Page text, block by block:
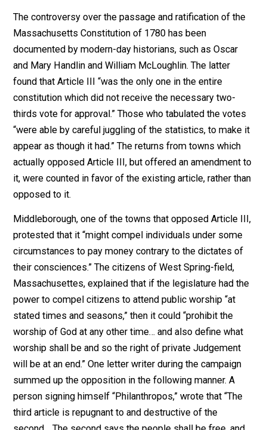
the great Creator and Preserver of the
universe. And no subject shall be hurt,
molested, or restrained, in his person,
liberty, or estate for worshipping God in
the manner and season most agreeable
to the dictates of his own conscience; or
for his religious profession or
sentiments; provided he doth not disturb
the public peace, or obstruct others in
their religious worship.”
But Article III of the same document practically denied
religious freedom to non-believers and believers in
protestant faiths in the state:
“As the happiness of a people, and the
good order and preservation of civil
government, essentially depend upon
piety, religion, and morality; and as these
cannot be generally diffused through a
community but by the institution of the
public worship of GOD, and of public
instruction in piety, religion, and